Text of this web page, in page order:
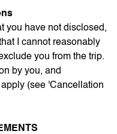
you have not disclosed,
I cannot reasonably
you from the trip.
by you, and
(see 'Cancellation